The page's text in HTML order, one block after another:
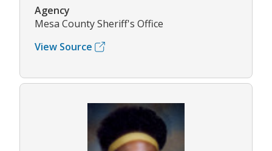
Agency
Mesa County Sheriff's Office
View Source